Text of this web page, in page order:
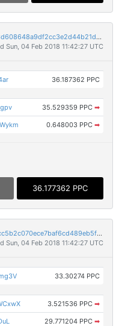
e4586e4322c598d7d8c5561a0c11c8ba8d608648a9df2cc3e2d44b21d1a1d11e
Sun, 04 Feb 2018 11:42:27 UTC
36.187362 PPC
35.529359 PPC ➡
0.648003 PPC ➡
36.177362 PPC
1bef78b5f92c4315f05bb9803515b4e15cc5b2c070ece7baf6cd489eb5fe78c7
Sun, 04 Feb 2018 11:42:27 UTC
33.30274 PPC
3.521536 PPC ➡
29.771204 PPC ➡